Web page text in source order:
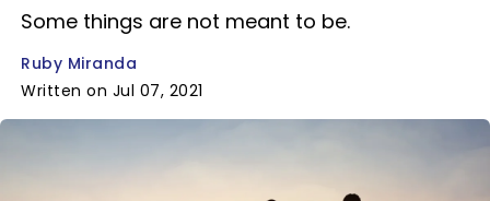
Some things are not meant to be.
Ruby Miranda
Written on Jul 07, 2021